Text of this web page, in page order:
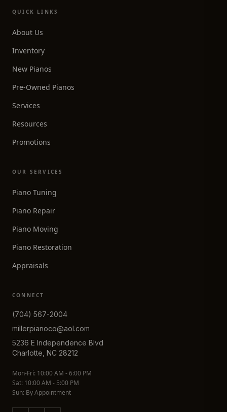
QUICK LINKS
About Us
Inventory
New Pianos
Pre-Owned Pianos
Services
Resources
Promotions
OUR SERVICES
Piano Tuning
Piano Repair
Piano Moving
Piano Restoration
Appraisals
CONNECT
(704) 567-2004
millerpianoco@aol.com
5236 E Independence Blvd
Charlotte, NC 28212
Mon-Fri: 10:00 AM - 6:00 PM
Sat: 10:00 AM - 5:00 PM
Sun: By Appointment